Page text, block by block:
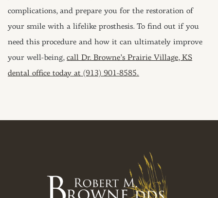
complications, and prepare you for the restoration of
your smile with a lifelike prosthesis. To find out if you
need this procedure and how it can ultimately improve
your well-being, call Dr. Browne’s Prairie Village, KS
dental office today at (913) 901-8585.